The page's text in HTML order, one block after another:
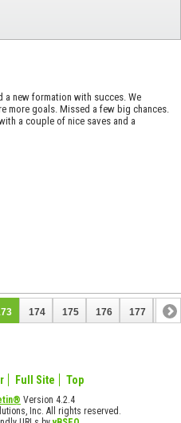
a new formation with succes. We
more goals. Missed a few big chances.
a couple of nice saves and a
174 175 176 177 178
Full Site Top
Version 4.2.4
Inc. All rights reserved.